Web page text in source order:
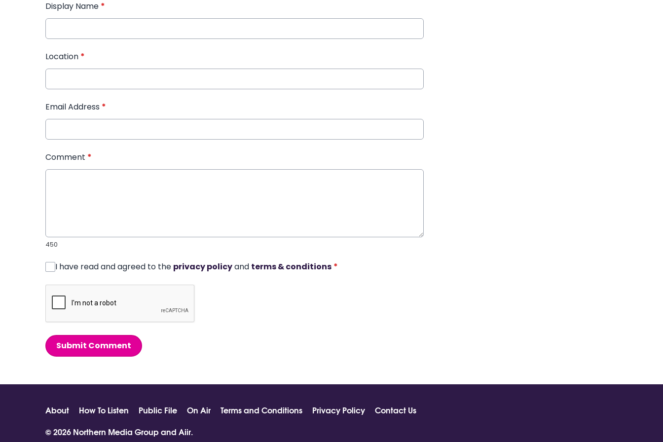
Display Name *
Location *
Email Address *
Comment *
450
I have read and agreed to the privacy policyand terms & conditions *
Submit Comment
About How To Listen Public File On Air Terms and Conditions Privacy Policy
Contact Us
© 2026 Northern Media Group and Aiir.